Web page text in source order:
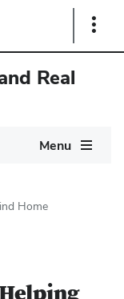
Show
Real
Menu
Home